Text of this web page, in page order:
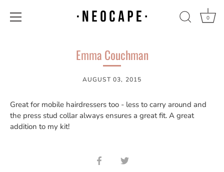
0
Emma Couchman
AUGUST 03, 2015
Great for mobile hairdressers too - less to carry around and
the press stud collar always ensures a great fit. A great
addition to my kit!
Share Share